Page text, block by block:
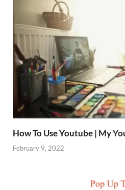
How To Use Youtube | My
February 9, 2022